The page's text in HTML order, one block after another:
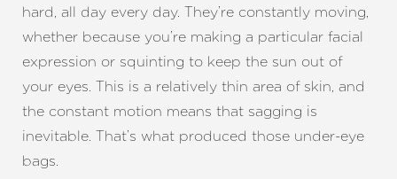
hard, all day every day. They’re constantly moving,
whether because you’re making a particular facial
expression or squinting to keep the sun out of
your eyes. This is a relatively thin area of skin, and
the constant motion means that sagging is
inevitable. That’s what produced those under-eye
bags.